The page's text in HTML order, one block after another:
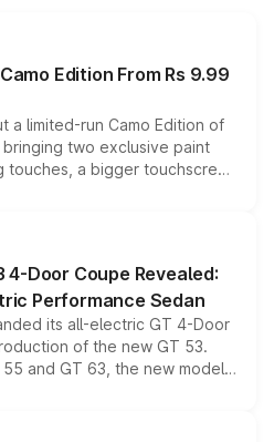
Edition From Rs 9.99
a limited-run Camo Edition of
two exclusive paint
a bigger touchscreen
keeping the existing range
the model lineup for buyers.
4-Door Coupe Revealed:
Performance Sedan
its all-electric GT 4-Door
of the new GT 53.
and GT 63, the new model
drive, a high-performance
into the brand's latest